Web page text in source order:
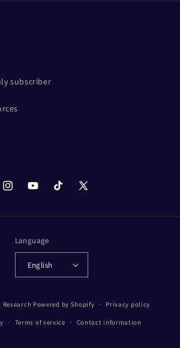
subscriber
InstagramYouTubeTikTok
X
Language
English
Powered by Shopify Privacy policy
Terms of service Contact information